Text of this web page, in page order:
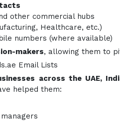
other commercial hubs
Healthcare, etc.)
numbers (where available)
makers, allowing them to
Email Lists
across the UAE,
helped them: